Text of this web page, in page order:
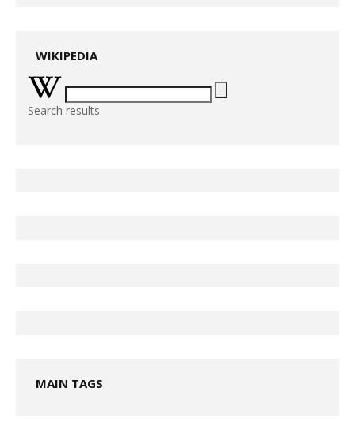
WIKIPEDIA
Search results
MAIN TAGS